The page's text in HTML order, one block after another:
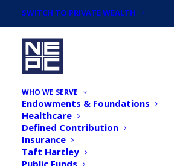
SWITCH TO PRIVATE WEALTH
WHO WE SERVE
Endowments & Foundations
Healthcare
Defined Contribution
Insurance
Taft Hartley
Public Funds